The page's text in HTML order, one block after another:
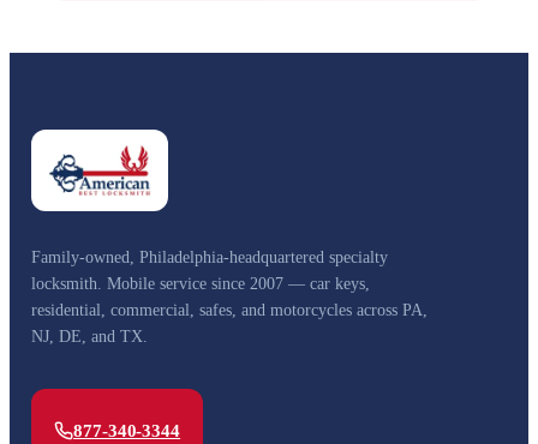
Family-owned, Philadelphia-headquartered specialty
locksmith. Mobile service since 2007 — car keys,
residential, commercial, safes, and motorcycles across PA,
NJ, DE, and TX.
877-340-3344